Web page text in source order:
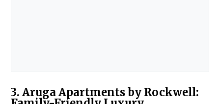
3. Aruga Apartments by Rockwell: